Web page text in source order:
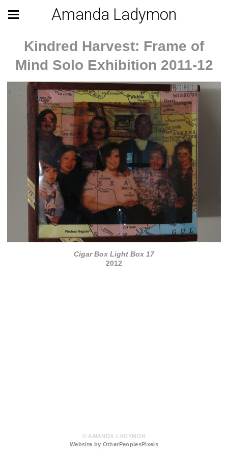
Amanda Ladymon
Kindred Harvest: Frame of
Mind Solo Exhibition 2011-12
Cigar Box Light Box 17
2012
© AMANDA LADYMON
Website by OtherPeoplesPixels